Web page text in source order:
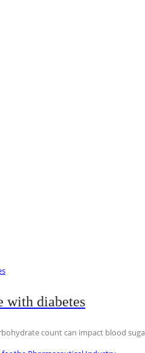
with diabetes
count can impact blood